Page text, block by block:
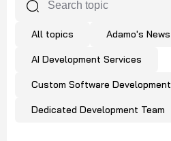
All topics Adamo's News
AI Development Services
Custom Software Development
Dedicated Development Team